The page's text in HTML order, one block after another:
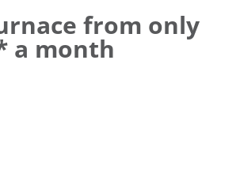
from only
a month